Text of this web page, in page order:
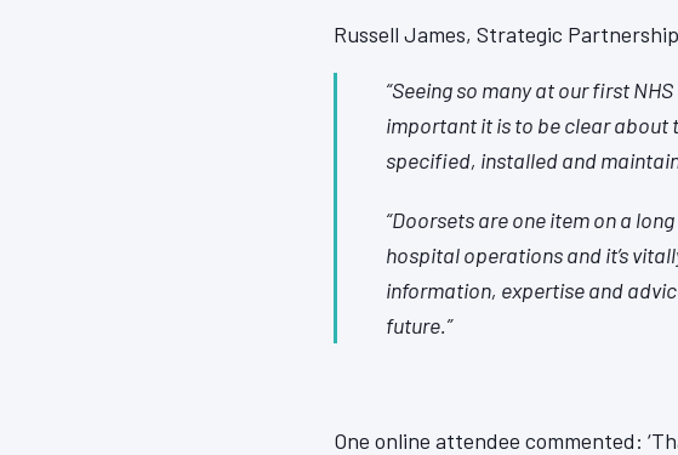
Russell James, Strategic
“Seeing so many at our first
important it is to be clear about
specified, installed and
“Doorsets are one item on a
hospital operations and it’s
information, expertise and
future.”
One online attendee commented: